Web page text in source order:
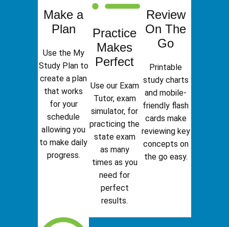
Make a
Plan
Use the My
Study Plan to
create a plan
that works
for your
schedule
allowing you
to make daily
progress.
Practice
Makes
Perfect
Use our Exam
Tutor, exam
simulator, for
practicing the
state exam
as many
times as you
need for
perfect
results.
Review
On The
Go
Printable
study charts
and mobile-
friendly flash
cards make
reviewing key
concepts on
the go easy.